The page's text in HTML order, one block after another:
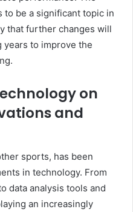
be a significant topic in
that further changes will
years to improve the
on
and
sports, has been
in technology. From
data analysis tools and
an increasingly